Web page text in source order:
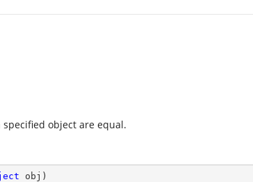
object are equal.
obj )